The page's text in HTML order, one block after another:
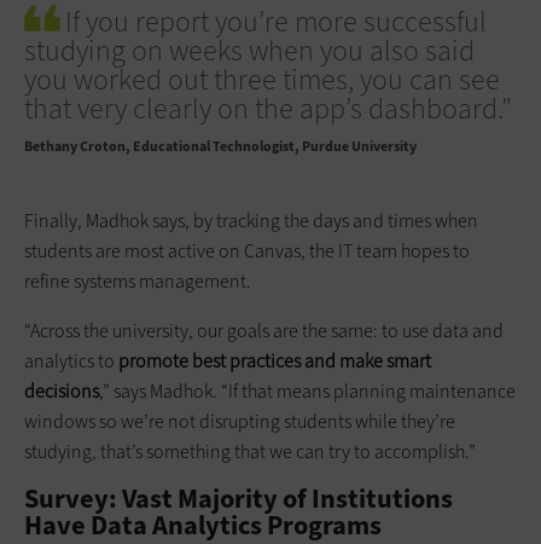
If you report you’re more successful
studying on weeks when you also said
you worked out three times, you can see
that very clearly on the app’s dashboard.”
Bethany Croton Educational Technologist, Purdue University
Finally, Madhok says, by tracking the days and times when
students are most active on Canvas, the IT team hopes to
refine systems management.
“Across the university, our goals are the same: to use data and
analytics to promote best practices and make smart
decisions,” says Madhok. “If that means planning maintenance
windows so we’re not disrupting students while they’re
studying, that’s something that we can try to accomplish.”
Survey: Vast Majority of Institutions
Have Data Analytics Programs